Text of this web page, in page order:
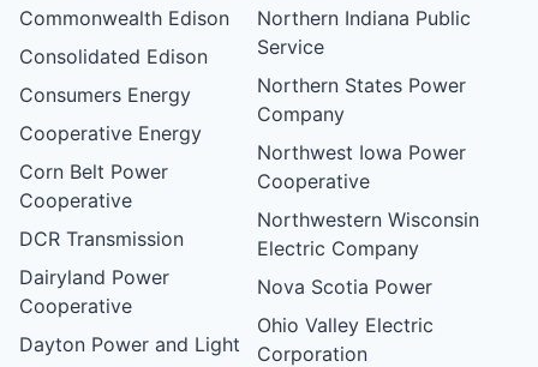
Commonwealth Edison
Consolidated Edison
Consumers Energy
Cooperative Energy
Corn Belt Power
Cooperative
DCR Transmission
Dairyland Power
Cooperative
Dayton Power and Light
Northern Indiana Public
Service
Northern States Power
Company
Northwest Iowa Power
Cooperative
Northwestern Wisconsin
Electric Company
Nova Scotia Power
Ohio Valley Electric
Corporation